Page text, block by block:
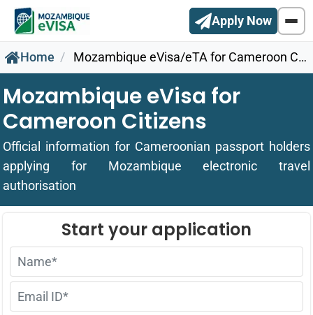
Apply Now
Home Mozambique eVisa/eTA for Cameroon Citizens
Mozambique eVisa for
Cameroon Citizens
Official information for Cameroonian passport holders
applying for Mozambique electronic travel
authorisation